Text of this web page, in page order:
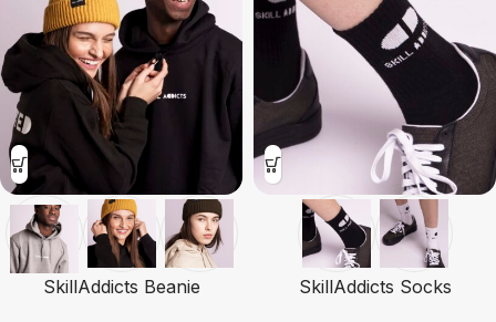
SkillAddicts Beanie SkillAddicts Socks